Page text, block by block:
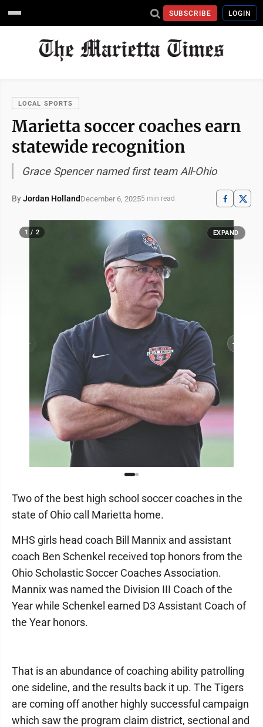
SUBSCRIBE LOGIN
LOCAL SPORTS
Marietta soccer coaches earn
statewide recognition
Grace Spencer named first team All-Ohio
ByJordan Holland December 6, 20255 min read
1 / 2 EXPAND
Two of the best high school soccer coaches in the
state of Ohio call Marietta home.
MHS girls head coach Bill Mannix and assistant
coach Ben Schenkel received top honors from the
Ohio Scholastic Soccer Coaches Association.
Mannix was named the Division III Coach of the
Year while Schenkel earned D3 Assistant Coach of
the Year honors.
That is an abundance of coaching ability patrolling
one sideline, and the results back it up. The Tigers
are coming off another highly successful campaign
which saw the program claim district, sectional and